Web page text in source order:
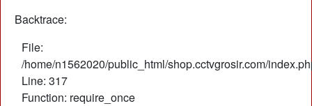
Backtrace:
File:
/home/n1562020/public_html/shop.cctvgrosir.com/
Line: 317
Function: require_once